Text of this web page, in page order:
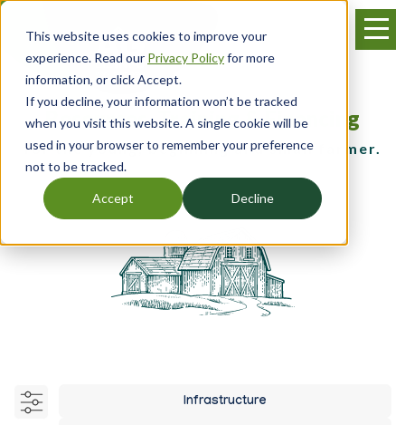
This website uses cookies to improve your
experience. Read our Privacy Policyfor more
information, or click Accept.
If you decline, your information won’t be tracked
when you visit this website. A single cookie will be
used in your browser to remember your preference
not to be tracked.
Accept Decline
Skip
main
content
Menu
Resources, Training & Financing
for the young, beginning and small farmer.
Infrastructure